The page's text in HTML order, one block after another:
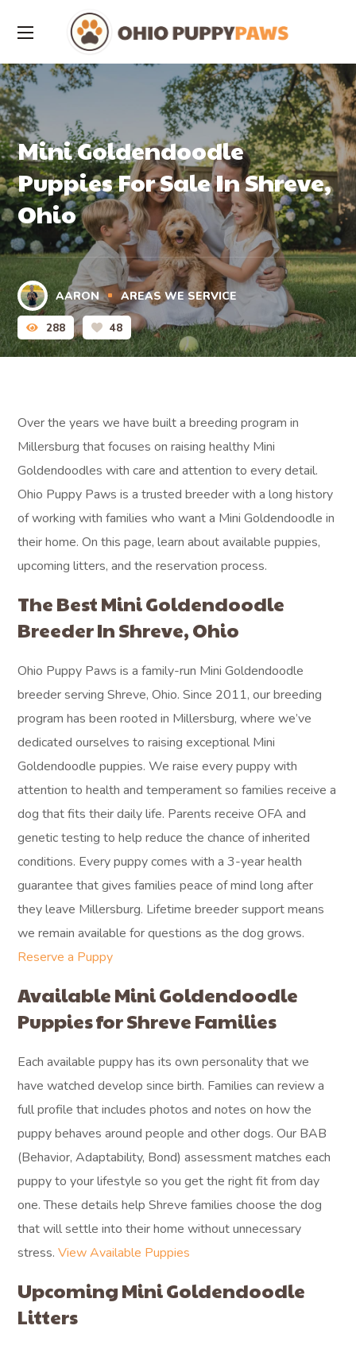
Mini Goldendoodle
Puppies For Sale In Shreve,
Ohio
AARON AREAS WE SERVICE
288 48
Over the years we have built a breeding program in
Millersburg that focuses on raising healthy Mini
Goldendoodles with care and attention to every detail.
Ohio Puppy Paws is a trusted breeder with a long history
of working with families who want a Mini Goldendoodle in
their home. On this page, learn about available puppies,
upcoming litters, and the reservation process.
The Best Mini Goldendoodle
Breeder In Shreve, Ohio
Ohio Puppy Paws is a family-run Mini Goldendoodle
breeder serving Shreve, Ohio. Since 2011, our breeding
program has been rooted in Millersburg, where we’ve
dedicated ourselves to raising exceptional Mini
Goldendoodle puppies. We raise every puppy with
attention to health and temperament so families receive a
dog that fits their daily life. Parents receive OFA and
genetic testing to help reduce the chance of inherited
conditions. Every puppy comes with a 3-year health
guarantee that gives families peace of mind long after
they leave Millersburg. Lifetime breeder support means
we remain available for questions as the dog grows.
Reserve a Puppy
Available Mini Goldendoodle
Puppies for Shreve Families
Each available puppy has its own personality that we
have watched develop since birth. Families can review a
full profile that includes photos and notes on how the
puppy behaves around people and other dogs. Our BAB
(Behavior, Adaptability, Bond) assessment matches each
puppy to your lifestyle so you get the right fit from day
one. These details help Shreve families choose the dog
that will settle into their home without unnecessary
stress.View Available Puppies
Upcoming Mini Goldendoodle
Litters